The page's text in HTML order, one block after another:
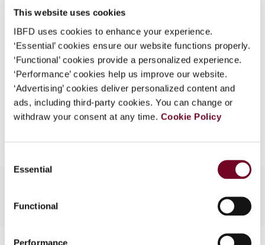
This website uses cookies
IBFD uses cookies to enhance your experience.
‘Essential’ cookies ensure our website functions properly.
‘Functional’ cookies provide a personalized experience.
‘Performance’ cookies help us improve our website.
‘Advertising’ cookies deliver personalized content and
ads, including third-party cookies. You can change or
withdraw your consent at any time. Cookie Policy
Selection
Essential
Functional
Performance
What is this?
Some organizations have joined IBFD in an Identity
Federation. If your organization has done so you can
log on here using the credentials provided to you by
your organization.
Username
Document Go to Tax Research Platform
Format PDF
EUR45| USD 50(VAT excl.)
Add to cart